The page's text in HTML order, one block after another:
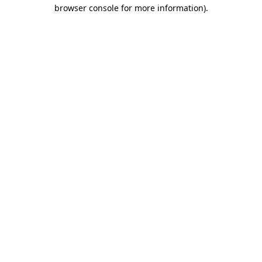
browser console for more information).